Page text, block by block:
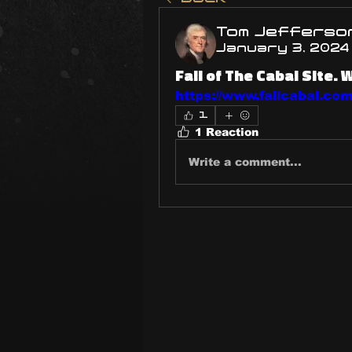
Tom
January 3, 2024
Fall of The Cabal Site.
https://
1
1 Reaction
Write a comment...